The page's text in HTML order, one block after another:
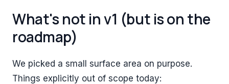
What's not in v1 (but is on the
roadmap)
We picked a small surface area on purpose.
Things explicitly out of scope today: